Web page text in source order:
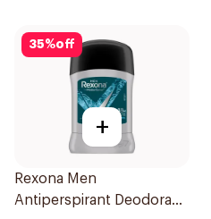
35%off
+
Rexona Men
Antiperspirant Deodorant